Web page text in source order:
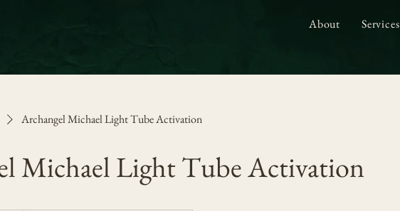
About Services
Archangel Michael Light Tube Activation
Michael Light Tube Activation